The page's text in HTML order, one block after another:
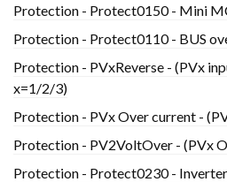
Protection - Protect0150 - Mini
Protection - Protect0110 - BUS
Protection - PVxReverse - (PVx
x=1/2/3)
Protection - PVx Over current -
Protection - PV2VoltOver - (PVx
Protection - Protect0230 -